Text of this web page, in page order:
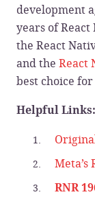
development
years of
the React
and the React
best choice
Helpful Links:
Meta’s
RNR